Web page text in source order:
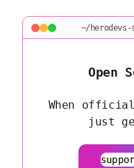
~/
Open
When
just